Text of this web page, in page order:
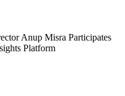
Anup Misra Participates
Platform